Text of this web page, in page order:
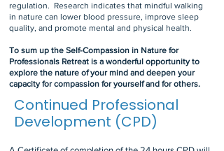
regulation. Research indicates that mindful walking
in nature can lower blood pressure, improve sleep
quality, and promote mental and physical health.
To sum up the Self-Compassion in Nature for
Professionals Retreat is a wonderful opportunity to
explore the nature of your mind and deepen your
capacity for compassion for yourself and for others.
Continued Professional
Development (CPD)